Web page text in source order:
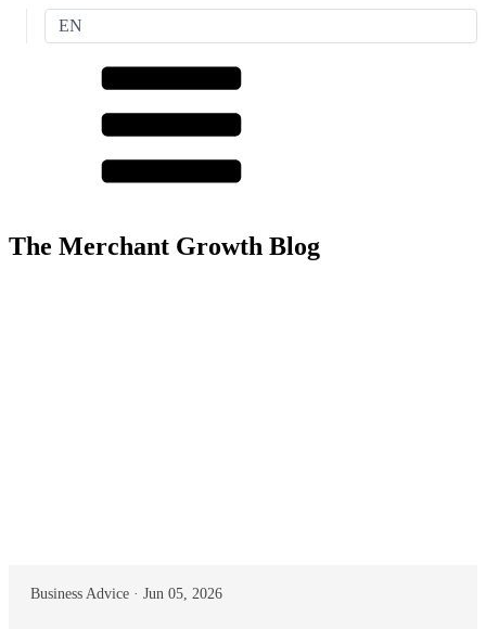
EN
The Merchant Growth Blog
Business Advice · Jun 05, 2026